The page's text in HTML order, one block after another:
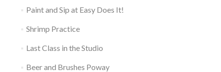
Paint and Sip at Easy Does It!
Shrimp Practice
Last Class in the Studio
Beer and Brushes Poway